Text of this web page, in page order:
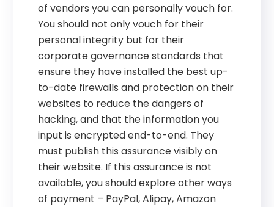
of vendors you can personally vouch for.
You should not only vouch for their
personal integrity but for their
corporate governance standards that
ensure they have installed the best up-
to-date firewalls and protection on their
websites to reduce the dangers of
hacking, and that the information you
input is encrypted end-to-end. They
must publish this assurance visibly on
their website. If this assurance is not
available, you should explore other ways
of payment – PayPal, Alipay, Amazon